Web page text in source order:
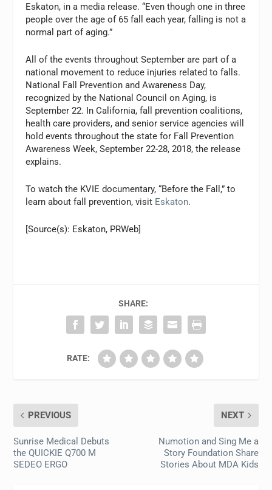
Eskaton, in a media release. “Even though one in three
people over the age of 65 fall each year, falling is not a
normal part of aging.”
All of the events throughout September are part of a
national movement to reduce injuries related to falls.
National Fall Prevention and Awareness Day,
recognized by the National Council on Aging, is
September 22. In California, fall prevention coalitions,
health care providers, and senior service agencies will
hold events throughout the state for Fall Prevention
Awareness Week, September 22-28, 2018, the release
explains.
To watch the KVIE documentary, “Before the Fall,” to
learn about fall prevention, visit Eskaton.
[Source(s): Eskaton, PRWeb]
SHARE:
RATE:
PREVIOUS
Sunrise Medical Debuts
the QUICKIE Q700 M
SEDEO ERGO
NEXT
Numotion and Sing Me a
Story Foundation Share
Stories About MDA Kids